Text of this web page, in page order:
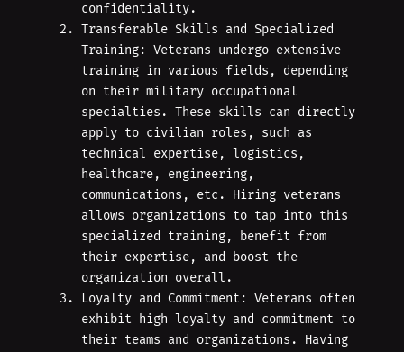
confidentiality.
Transferable Skills and Specialized
Training: Veterans undergo extensive
training in various fields, depending
on their military occupational
specialties. These skills can directly
apply to civilian roles, such as
technical expertise, logistics,
healthcare, engineering,
communications, etc. Hiring veterans
allows organizations to tap into this
specialized training, benefit from
their expertise, and boost the
organization overall.
Loyalty and Commitment: Veterans often
exhibit high loyalty and commitment to
their teams and organizations. Having